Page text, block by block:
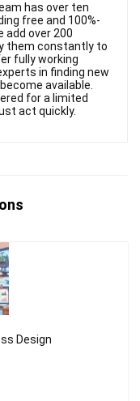
has over ten
free and 100%-
add over 200
them constantly to
fully working
in finding new
available.
for a limited
act quickly.
Design